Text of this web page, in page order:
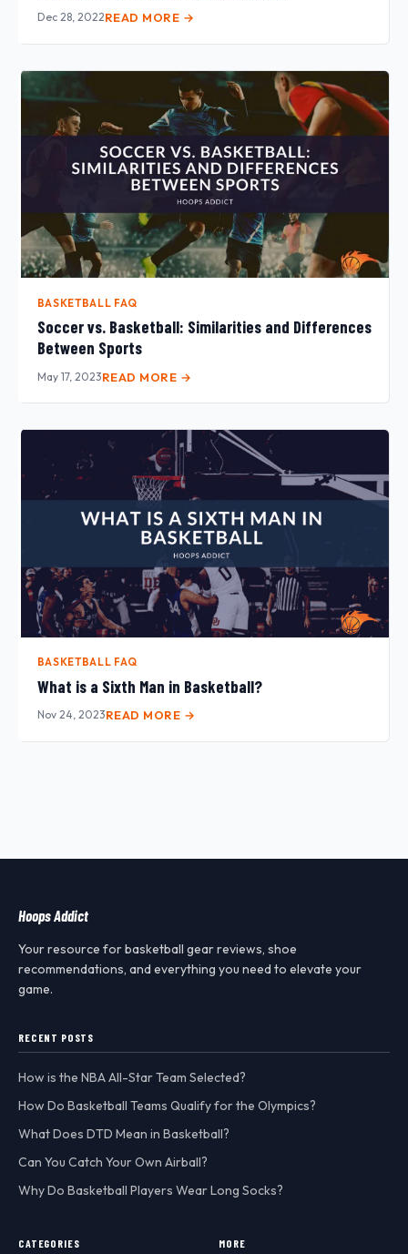
Dec 28, 2022READ MORE →
BASKETBALL FAQ
Soccer vs. Basketball: Similarities and Differences
Between Sports
May 17, 2023READ MORE →
BASKETBALL FAQ
What is a Sixth Man in Basketball?
Nov 24, 2023READ MORE →
Hoops Addict
Your resource for basketball gear reviews, shoe
recommendations, and everything you need to elevate your
game.
RECENT POSTS
How is the NBA All-Star Team Selected?
How Do Basketball Teams Qualify for the Olympics?
What Does DTD Mean in Basketball?
Can You Catch Your Own Airball?
Why Do Basketball Players Wear Long Socks?
CATEGORIES MORE